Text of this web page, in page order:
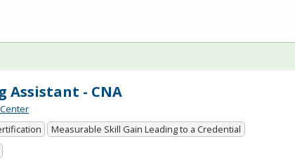
Assistant - CNA
Measurable Skill Gain Leading to a Credential